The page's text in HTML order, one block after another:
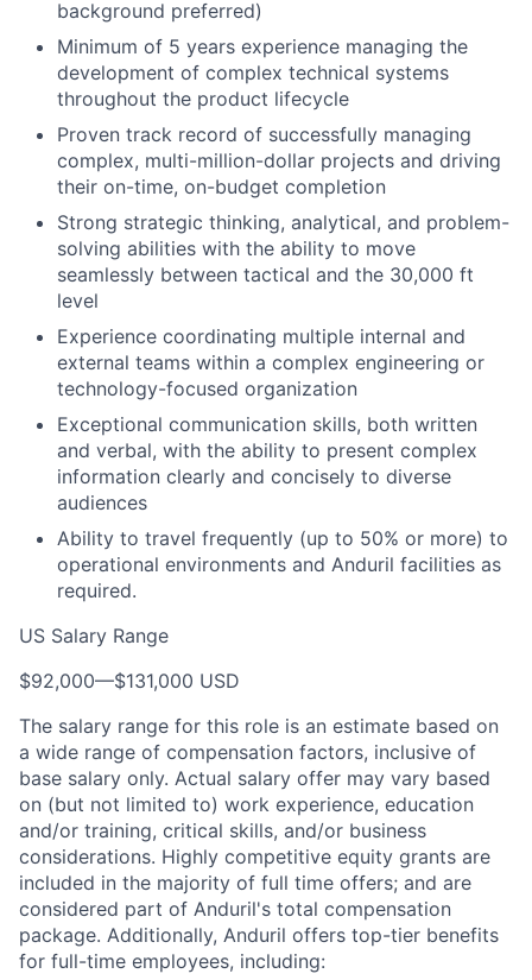
background preferred)
Minimum of 5 years experience managing the
development of complex technical systems
throughout the product lifecycle
Proven track record of successfully managing
complex, multi-million-dollar projects and driving
their on-time, on-budget completion
Strong strategic thinking, analytical, and problem-
solving abilities with the ability to move
seamlessly between tactical and the 30,000 ft
level
Experience coordinating multiple internal and
external teams within a complex engineering or
technology-focused organization
Exceptional communication skills, both written
and verbal, with the ability to present complex
information clearly and concisely to diverse
audiences
Ability to travel frequently (up to 50% or more) to
operational environments and Anduril facilities as
required.
US Salary Range
$92,000—$131,000 USD
The salary range for this role is an estimate based on
a wide range of compensation factors, inclusive of
base salary only. Actual salary offer may vary based
on (but not limited to) work experience, education
and/or training, critical skills, and/or business
considerations. Highly competitive equity grants are
included in the majority of full time offers; and are
considered part of Anduril's total compensation
package. Additionally, Anduril offers top-tier benefits
for full-time employees, including: